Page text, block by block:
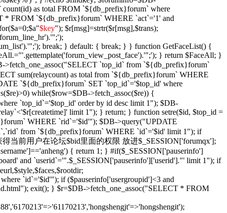
as total FROM `${db_prefix}forum` where
* FROM `${db_prefix}forum` WHERE `act`='1' and
"$key"); $r[msg]=strtr($r[msg],$trans);
break; } default: { break; } } function GetFaceList() {
} return $FaceAll; }
`top_id` from `${db_prefix}forum`
sum(relaycount) as total from `${db_prefix}forum` WHERE
`${db_prefix}forum` SET `top_id`='$top_id' where
while($row=$DB->fetch_assoc($re)) {
`top_id`='$top_id' order by id desc limit 1"); $DB-
limit 1"); } return; } function setre($id, $top_id =
WHERE `rid`='$id'"); $DB->query("UPDATE
from `${db_prefix}forum` WHERE `id`='$id' limit 1"); if
当前用户在论坛$bid里面的权限 放进$_SESSION['forumqx'];
{ return 1; } #if($_SESSION['pauserinfo']
and `userid`='".$_SESSION['pauserinfo']['userid']."' limit 1"); if
`id`='$id'"); if ($pauserinfo['usergroupid']<3 and
exit(); } $r=$DB->fetch_one_assoc("SELECT * FROM